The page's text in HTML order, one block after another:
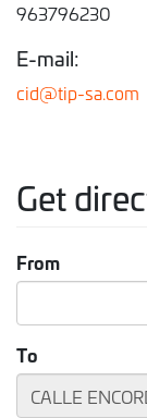
963796230
E-mail:
cid@tip-sa.com
Get
From
To